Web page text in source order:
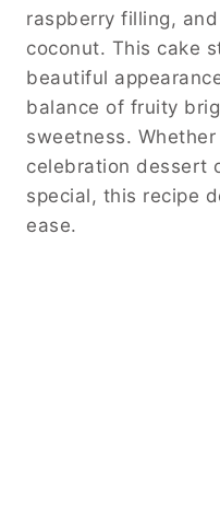
raspberry filling,
coconut. This cake
beautiful
balance of fruity
sweetness. Whether
celebration dessert
special, this recipe
ease.